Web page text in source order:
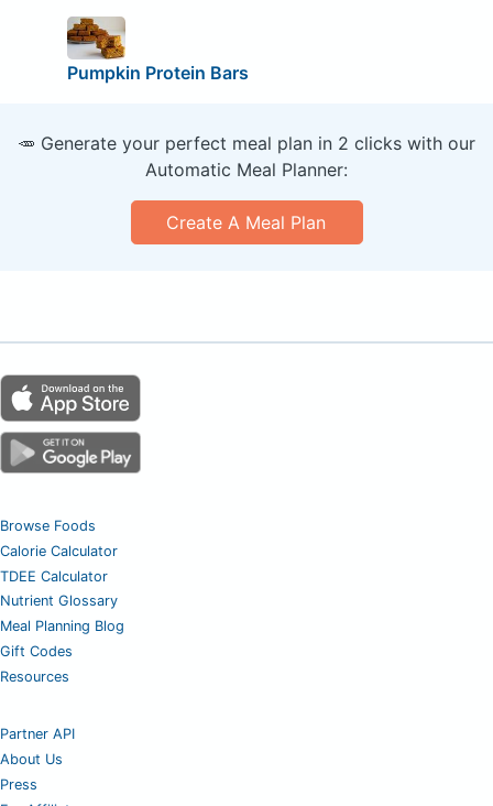
Pumpkin Protein Bars
🥕 Generate your perfect meal plan in 2 clicks with our
Automatic Meal Planner:
Create A Meal Plan
Browse Foods
Calorie Calculator
TDEE Calculator
Nutrient Glossary
Meal Planning Blog
Gift Codes
Resources
Partner API
About Us
Press